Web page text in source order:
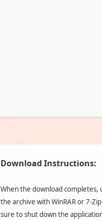
Download Instructions:
When the download completes,
the archive with WinRAR or 7-
sure to shut down the